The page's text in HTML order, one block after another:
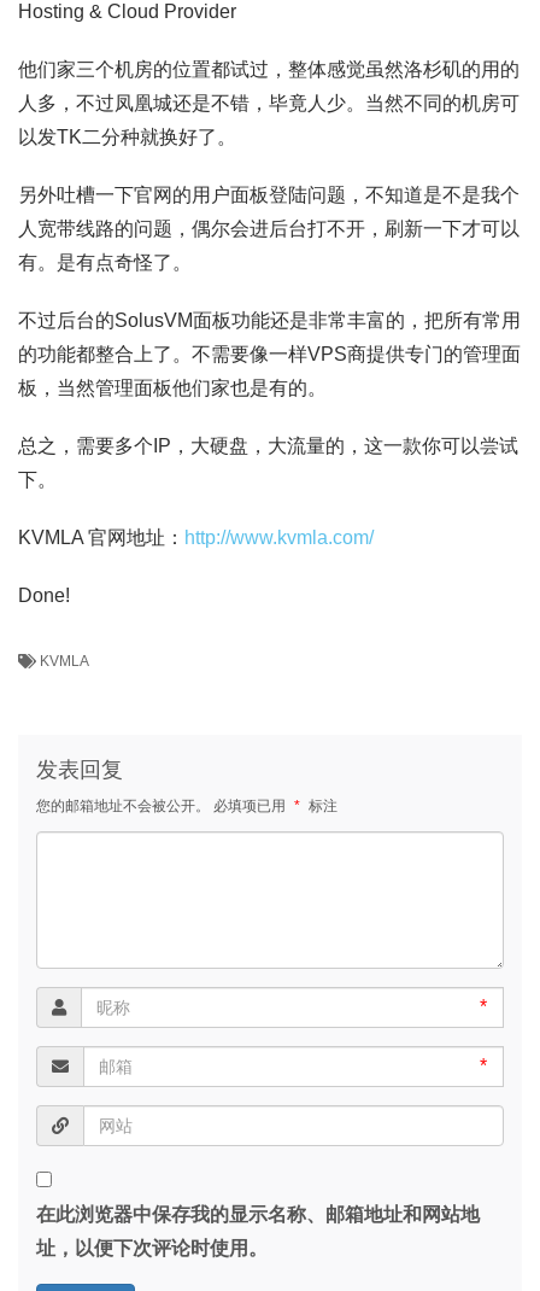
Hosting & Cloud Provider
他们家三个机房的位置都试过，整体感觉虽然洛杉矶的用的
人多，不过凤凰城还是不错，毕竟人少。当然不同的机房可
以发TK二分种就换好了。
另外吐槽一下官网的用户面板登陆问题，不知道是不是我个
人宽带线路的问题，偶尔会进后台打不开，刷新一下才可以
有。是有点奇怪了。
不过后台的SolusVM面板功能还是非常丰富的，把所有常用
的功能都整合上了。不需要像一样VPS商提供专门的管理面
板，当然管理面板他们家也是有的。
总之，需要多个IP，大硬盘，大流量的，这一款你可以尝试
下。
KVMLA 官网地址： http://www.kvmla.com/
Done!
KVMLA
发表回复
您的邮箱地址不会被公开。 必填项已用 * 标注
*
*
在此浏览器中保存我的显示名称、邮箱地址和网站地
址，以便下次评论时使用。